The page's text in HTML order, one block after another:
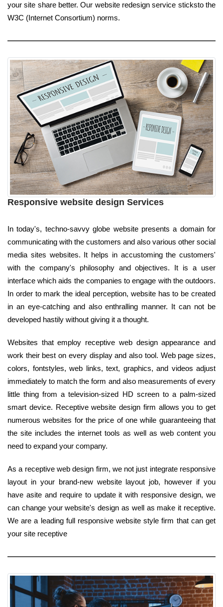
your site share better. Our website redesign service sticksto the
W3C (Internet Consortium) norms.
Responsive website design Services
In today's, techno-savvy globe website presents a domain for
communicating with the customers and also various other social
media sites websites. It helps in accustoming the customers'
with the company's philosophy and objectives. It is a user
interface which aids the companies to engage with the outdoors.
In order to mark the ideal perception, website has to be created
in an eye-catching and also enthralling manner. It can not be
developed hastily without giving it a thought.
Websites that employ receptive web design appearance and
work their best on every display and also tool. Web page sizes,
colors, fontstyles, web links, text, graphics, and videos adjust
immediately to match the form and also measurements of every
little thing from a television-sized HD screen to a palm-sized
smart device. Receptive website design firm allows you to get
numerous websites for the price of one while guaranteeing that
the site includes the internet tools as well as web content you
need to expand your company.
As a receptive web design firm, we not just integrate responsive
layout in your brand-new website layout job, however if you
have asite and require to update it with responsive design, we
can change your website's design as well as make it receptive.
We are a leading full responsive website style firm that can get
your site receptive